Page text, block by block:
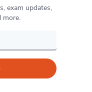
exam updates,
more.